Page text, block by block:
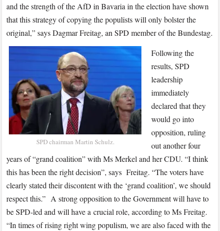
and the strength of the AfD in Bavaria in the election have shown
that this strategy of copying the populists will only bolster the
original,” says Dagmar Freitag, an SPD member of the Bundestag.
SPD chairman Martin Schulz.
Following the
results, SPD
leadership
immediately
declared that they
would go into
opposition, ruling
out another four
years of “grand coalition” with Ms Merkel and her CDU. “I think
this has been the right decision”, says Freitag. “The voters have
clearly stated their discontent with the ‘grand coalition’, we should
respect this.” A strong opposition to the Government will have to
be SPD-led and will have a crucial role, according to Ms Freitag.
“In times of rising right wing populism, we are also faced with the